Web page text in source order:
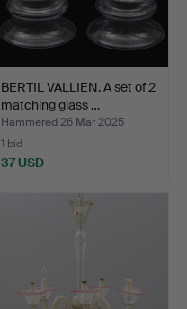
BERTIL VALLIEN. A set of 2
matching glass …
Hammered 26 Mar 2025
1 bid
37 USD